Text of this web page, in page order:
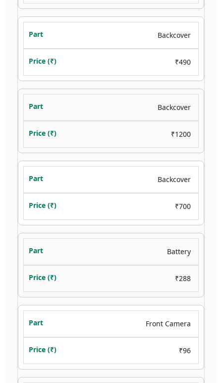
Backcover
₹490
Backcover
₹1200
Backcover
₹700
Battery
₹288
Front Camera
₹96